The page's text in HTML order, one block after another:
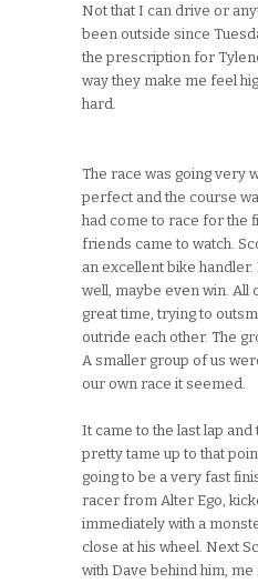
Not that I can drive or
been outside since
the prescription for
way they make me feel
hard.
The race was going very
perfect and the course
had come to race for the
friends came to watch.
an excellent bike
well, maybe even win. All
great time, trying to
outride each other. The
A smaller group of us
our own race it seemed.
It came to the last lap and
pretty tame up to that
going to be a very fast
racer from Alter Ego,
immediately with a
close at his wheel. Next
with Dave behind him,